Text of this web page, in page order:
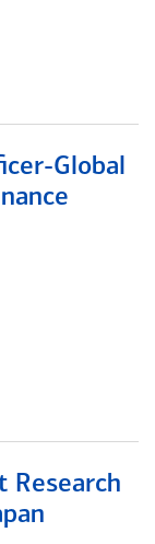
Global
Research